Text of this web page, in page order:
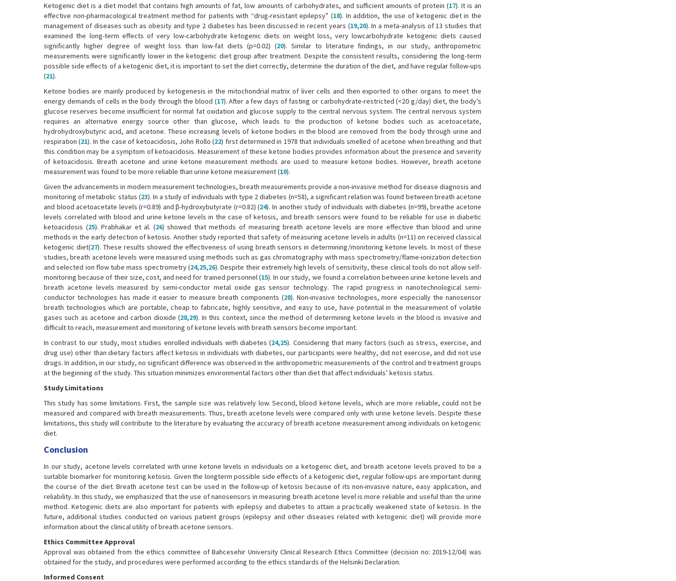
Ketogenic diet is a diet model that contains high amounts of fat, low amounts of carbohydrates, and sufficient amounts of protein (17). It is an
effective non-pharmacological treatment method for patients with “drug-resistant epilepsy” (18). In addition, the use of ketogenic diet in the
management of diseases such as obesity and type 2 diabetes has been discussed in recent years (19,20). In a meta-analysis of 13 studies that
examined the long-term effects of very low-carbohydrate ketogenic diets on weight loss, very lowcarbohydrate ketogenic diets caused
significantly higher degree of weight loss than low-fat diets (p=0.02) (20). Similar to literature findings, in our study, anthropometric
measurements were significantly lower in the ketogenic diet group after treatment. Despite the consistent results, considering the long-term
possible side effects of a ketogenic diet, it is important to set the diet correctly, determine the duration of the diet, and have regular follow-ups
(21).
Ketone bodies are mainly produced by ketogenesis in the mitochondrial matrix of liver cells and then exported to other organs to meet the
energy demands of cells in the body through the blood (17). After a few days of fasting or carbohydrate-restricted (<20 g/day) diet, the body’s
glucose reserves become insufficient for normal fat oxidation and glucose supply to the central nervous system. The central nervous system
requires an alternative energy source other than glucose, which leads to the production of ketone bodies such as acetoacetate,
hydrohydroxybutyric acid, and acetone. These increasing levels of ketone bodies in the blood are removed from the body through urine and
respiration (21). In the case of ketoacidosis, John Rollo (22) first determined in 1978 that individuals smelled of acetone when breathing and that
this condition may be a symptom of ketoacidosis. Measurement of these ketone bodies provides information about the presence and severity
of ketoacidosis. Breath acetone and urine ketone measurement methods are used to measure ketone bodies. However, breath acetone
measurement was found to be more reliable than urine ketone measurement (10).
Given the advancements in modern measurement technologies, breath measurements provide a non-invasive method for disease diagnosis and
monitoring of metabolic status (23). In a study of individuals with type 2 diabetes (n=58), a significant relation was found between breath acetone
and blood acetoacetate levels (r=0.89) and β-hydroxybutyrate (r=0.82) (24). In another study of individuals with diabetes (n=99), breathe acetone
levels correlated with blood and urine ketone levels in the case of ketosis, and breath sensors were found to be reliable for use in diabetic
ketoacidosis (25). Prabhakar et al. (26) showed that methods of measuring breath acetone levels are more effective than blood and urine
methods in the early detection of ketosis. Another study reported that safety of measuring acetone levels in adults (n=11) on received classical
ketogenic diet(27). These results showed the effectiveness of using breath sensors in determining/monitoring ketone levels. In most of these
studies, breath acetone levels were measured using methods such as gas chromatography with mass spectrometry/flame-ionization detection
and selected ion flow tube mass spectrometry (24,25,26). Despite their extremely high levels of sensitivity, these clinical tools do not allow self-
monitoring because of their size, cost, and need for trained personnel (15). In our study, we found a correlation between urine ketone levels and
breath acetone levels measured by semi-conductor metal oxide gas sensor technology. The rapid progress in nanotechnological semi-
conductor technologies has made it easier to measure breath components (28). Non-invasive technologies, more especially the nanosensor
breath technologies which are portable, cheap to fabricate, highly sensitive, and easy to use, have potential in the measurement of volatile
gases such as acetone and carbon dioxide (28,29). In this context, since the method of determining ketone levels in the blood is invasive and
difficult to reach, measurement and monitoring of ketone levels with breath sensors become important.
In contrast to our study, most studies enrolled individuals with diabetes (24,25). Considering that many factors (such as stress, exercise, and
drug use) other than dietary factors affect ketosis in individuals with diabetes, our participants were healthy, did not exercise, and did not use
drugs. In addition, in our study, no significant difference was observed in the anthropometric measurements of the control and treatment groups
at the beginning of the study. This situation minimizes environmental factors other than diet that affect individuals’ ketosis status.
Study Limitations
This study has some limitations. First, the sample size was relatively low. Second, blood ketone levels, which are more reliable, could not be
measured and compared with breath measurements. Thus, breath acetone levels were compared only with urine ketone levels. Despite these
limitations, this study will contribute to the literature by evaluating the accuracy of breath acetone measurement among individuals on ketogenic
diet.
Conclusion
In our study, acetone levels correlated with urine ketone levels in individuals on a ketogenic diet, and breath acetone levels proved to be a
suitable biomarker for monitoring ketosis. Given the longterm possible side effects of a ketogenic diet, regular follow-ups are important during
the course of the diet. Breath acetone test can be used in the follow-up of ketosis because of its non-invasive nature, easy application, and
reliability. In this study, we emphasized that the use of nanosensors in measuring breath acetone level is more reliable and useful than the urine
method. Ketogenic diets are also important for patients with epilepsy and diabetes to attain a practically weakened state of ketosis. In the
future, additional studies conducted on various patient groups (epilepsy and other diseases related with ketogenic diet) will provide more
information about the clinical utility of breath acetone sensors.
Ethics Committee Approval
Approval was obtained from the ethics committee of Bahcesehir University Clinical Research Ethics Committee (decision no: 2019-12/04) was
obtained for the study, and procedures were performed according to the ethics standards of the Helsinki Declaration.
Informed Consent